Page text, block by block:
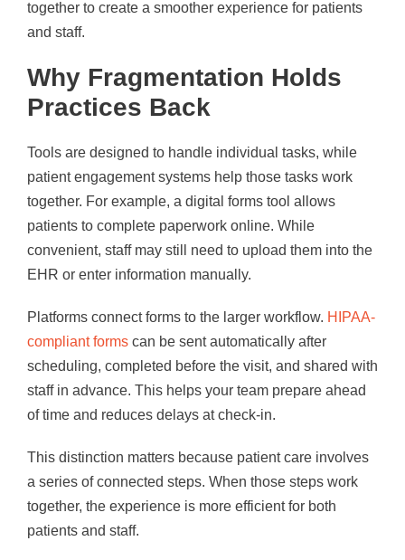
together to create a smoother experience for patients
and staff.
Why Fragmentation Holds
Practices Back
Tools are designed to handle individual tasks, while
patient engagement systems help those tasks work
together. For example, a digital forms tool allows
patients to complete paperwork online. While
convenient, staff may still need to upload them into the
EHR or enter information manually.
Platforms connect forms to the larger workflow. HIPAA-
compliant forms can be sent automatically after
scheduling, completed before the visit, and shared with
staff in advance. This helps your team prepare ahead
of time and reduces delays at check-in.
This distinction matters because patient care involves
a series of connected steps. When those steps work
together, the experience is more efficient for both
patients and staff.